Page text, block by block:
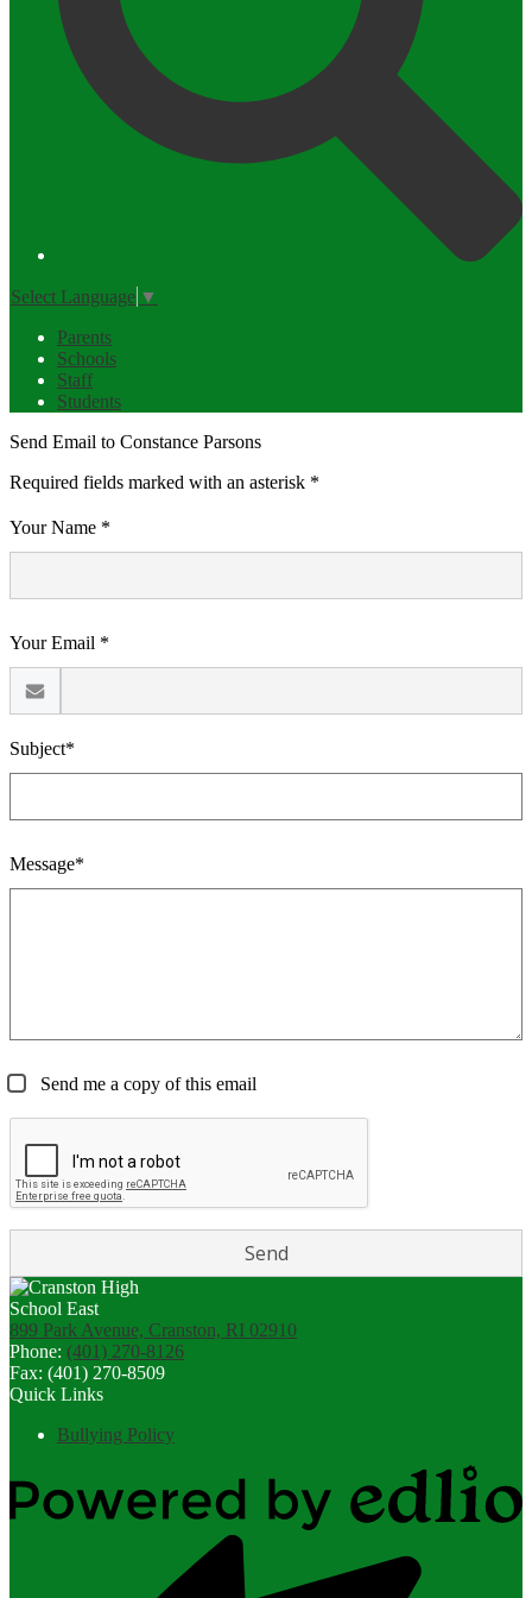
Select Language ▼
Parents
Schools
Staff
Students
Send Email to Constance Parsons
Required fields marked with an asterisk *
Your Name *
Your Email *
Subject*
Message*
Send me a copy of this email
899 Park Avenue, Cranston, RI 02910
Phone: (401) 270-8126
Fax: (401) 270-8509
Quick Links
Bullying Policy